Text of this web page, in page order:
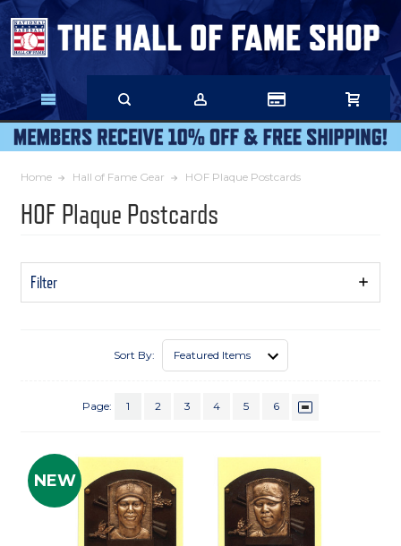
Skip
Main
Content
Home Hall of Fame Gear HOF Plaque Postcards
HOF Plaque Postcards
Filter
Show
Sort By:
Page: 1 2 3 4 5 6
NEW